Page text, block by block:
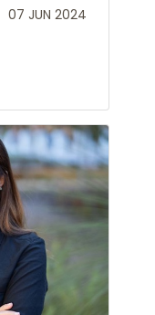
07 JUN 2024